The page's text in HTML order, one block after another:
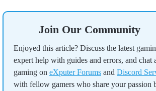
Join Our Community
Enjoyed this article? Discuss the latest
expert help with guides and errors, and chat
gaming on eXputer Forums and Discord
with fellow gamers who share your passion